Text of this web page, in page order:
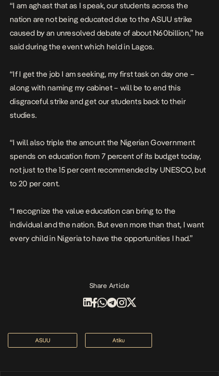
“I am aghast that as I speak, our students across the
nation are not being educated due to the ASUU strike
caused by an unresolved debate of about N60billion,” he
said during the event which held in Lagos.
“If I get the job I am seeking, my first task on day one –
along with naming my cabinet – will be to end this
disgraceful strike and get our students back to their
studies.
“I will also triple the amount the Nigerian Government
spends on education from 7 percent of its budget today,
not just to the 15 per cent recommended by UNESCO, but
to 20 per cent.
“I recognize the value education can bring to the
individual and the nation. But even more than that, I want
every child in Nigeria to have the opportunities I had.”
Share Article
ASUU Atiku